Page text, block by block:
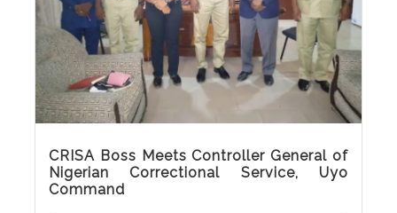
Read More
CRISA Boss Meets Controller General of
Nigerian Correctional Service, Uyo
Command